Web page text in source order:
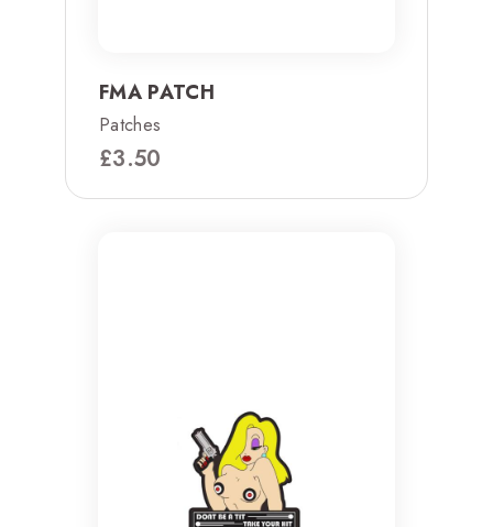
FMA PATCH
Patches
£3.50